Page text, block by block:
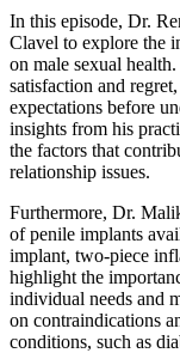
In this episode, Dr.
Clavel to explore the
on male sexual
satisfaction and
expectations before
insights from his
the factors that
relationship issues.
Furthermore, Dr.
of penile implants
implant, two-piece
highlight the
individual needs and
on contraindications
conditions, such as